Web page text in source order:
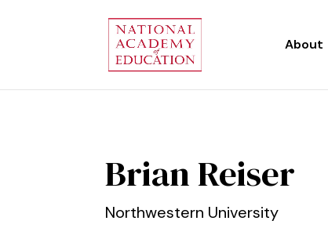
About
Brian Reiser
Northwestern University